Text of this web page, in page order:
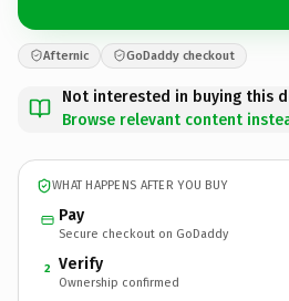
Afternic GoDaddy checkout
Not interested in buying this
Browse relevant content
WHAT HAPPENS AFTER YOU BUY
Pay
Secure checkout on GoDaddy
2 Verify
Ownership confirmed